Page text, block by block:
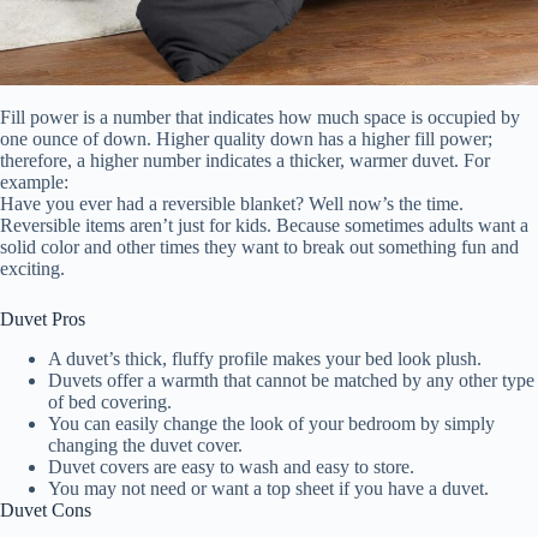
Fill power is a number that indicates how much space is occupied by
one ounce of down. Higher quality down has a higher fill power;
therefore, a higher number indicates a thicker, warmer duvet. For
example:
Have you ever had a reversible blanket? Well now’s the time.
Reversible items aren’t just for kids. Because sometimes adults want a
solid color and other times they want to break out something fun and
exciting.
Duvet Pros
A duvet’s thick, fluffy profile makes your bed look plush.
Duvets offer a warmth that cannot be matched by any other type
of bed covering.
You can easily change the look of your bedroom by simply
changing the duvet cover.
Duvet covers are easy to wash and easy to store.
You may not need or want a top sheet if you have a duvet.
Duvet Cons